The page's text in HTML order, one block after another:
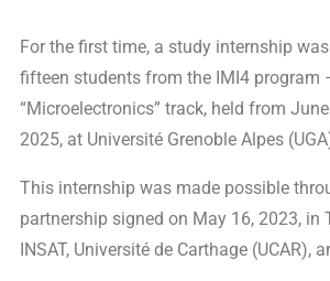
For the first time, a study internship
fifteen students from the IMI4 program
“Microelectronics” track, held from
2025, at Université Grenoble Alpes
This internship was made possible
partnership signed on May 16, 2023, in
INSAT, Université de Carthage (UCAR),